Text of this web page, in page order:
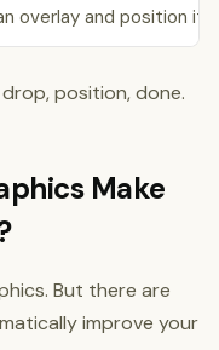
overlay and position it
position, done.
Make
But there are
improve your